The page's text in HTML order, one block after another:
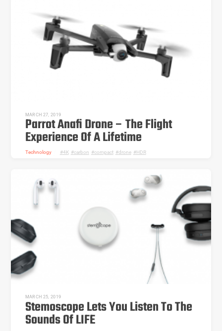
MARCH 27, 2019
Parrot Anafi Drone – The Flight
Experience Of A Lifetime
Technology 4K, carbon compact, drone, HDR
MARCH 25, 2019
Stemoscope Lets You Listen To The
Sounds Of LIFE